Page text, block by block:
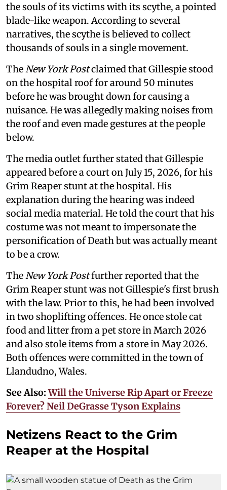
the souls of its victims with its scythe, a pointed
blade-like weapon. According to several
narratives, the scythe is believed to collect
thousands of souls in a single movement.
TheNew York Postclaimed that Gillespie stood
on the hospital roof for around 50 minutes
before he was brought down for causing a
nuisance. He was allegedly making noises from
the roof and even made gestures at the people
below.
The media outlet further stated that Gillespie
appeared before a court on July 15, 2026, for his
Grim Reaper stunt at the hospital. His
explanation during the hearing was indeed
social media material. He told the court that his
costume was not meant to impersonate the
personification of Death but was actually meant
to be a crow.
TheNew York Postfurther reported that the
Grim Reaper stunt was not Gillespie's first brush
with the law. Prior to this, he had been involved
in two shoplifting offences. He once stole cat
food and litter from a pet store in March 2026
and also stole items from a store in May 2026.
Both offences were committed in the town of
Llandudno, Wales.
See Also:Will the Universe Rip Apart or Freeze
Forever? Neil DeGrasse Tyson Explains
Netizens React to the Grim
Reaper at the Hospital